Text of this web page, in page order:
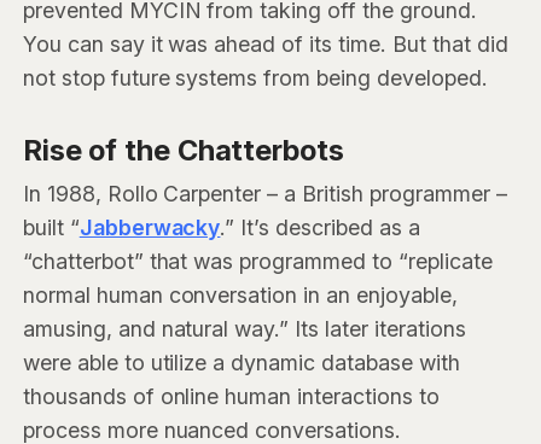
prevented MYCIN from taking off the ground.
You can say it was ahead of its time. But that did
not stop future systems from being developed.
Rise of the Chatterbots
In 1988, Rollo Carpenter – a British programmer –
built “Jabberwacky.” It’s described as a
“chatterbot” that was programmed to “replicate
normal human conversation in an enjoyable,
amusing, and natural way.” Its later iterations
were able to utilize a dynamic database with
thousands of online human interactions to
process more nuanced conversations.